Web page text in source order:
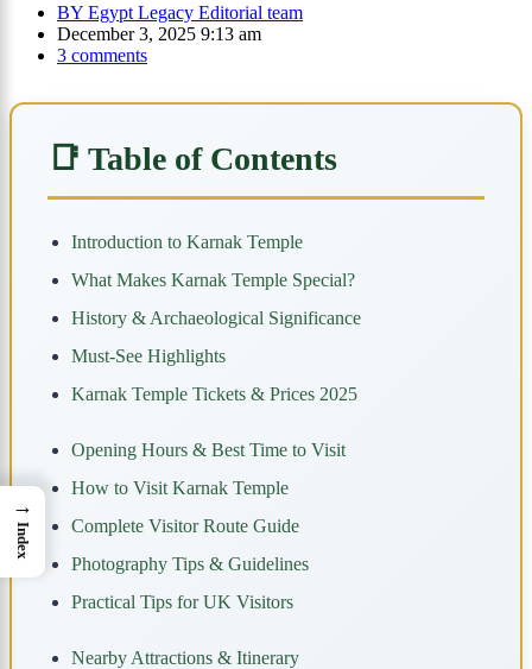
BY Egypt Legacy Editorial team
December 3, 2025 9:13 am
3 comments
📑 Table of Contents
Introduction to Karnak Temple
What Makes Karnak Temple Special?
History & Archaeological Significance
Must-See Highlights
Karnak Temple Tickets & Prices 2025
Opening Hours & Best Time to Visit
How to Visit Karnak Temple
Complete Visitor Route Guide
Photography Tips & Guidelines
Practical Tips for UK Visitors
Nearby Attractions & Itinerary
→
Index